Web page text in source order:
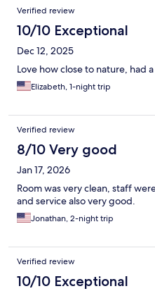
Verified review
10/10 Exceptional
Dec 12, 2025
Love how close to nature, had
Elizabeth, 1-night trip
Verified review
8/10 Very good
Jan 17, 2026
Room was very clean, staff
and service also very good.
Jonathan, 2-night trip
Verified review
10/10 Exceptional